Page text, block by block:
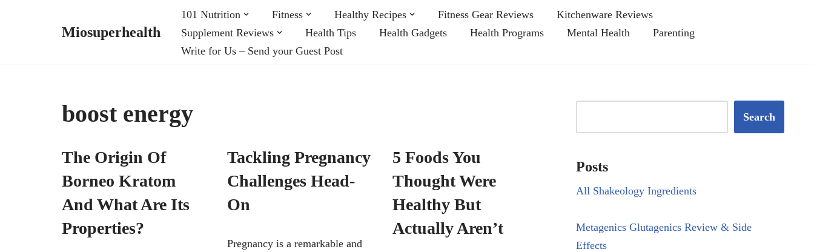
Miosuperhealth
101 Nutrition Fitness Healthy Recipes Fitness Gear Reviews
Kitchenware Reviews
Supplement Reviews
Health Tips Health Gadgets Health Programs Mental Health
Parenting
Write for Us – Send your Guest Post
boost energy
The Origin Of
Borneo Kratom
And What Are Its
Properties?
Tackling Pregnancy
Challenges Head-
On
Pregnancy is a remarkable and
5 Foods You
Thought Were
Healthy But
Actually Aren’t
Search
Posts
All Shakeology Ingredients
Metagenics Glutagenics Review & Side
Effects